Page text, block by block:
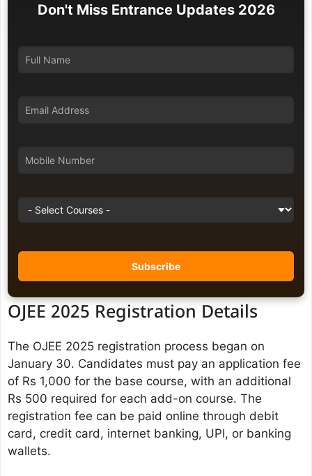
Don't Miss Entrance Updates 2026
OJEE 2025 Registration Details
The OJEE 2025 registration process began on
January 30. Candidates must pay an application fee
of Rs 1,000 for the base course, with an additional
Rs 500 required for each add-on course. The
registration fee can be paid online through debit
card, credit card, internet banking, UPI, or banking
wallets.